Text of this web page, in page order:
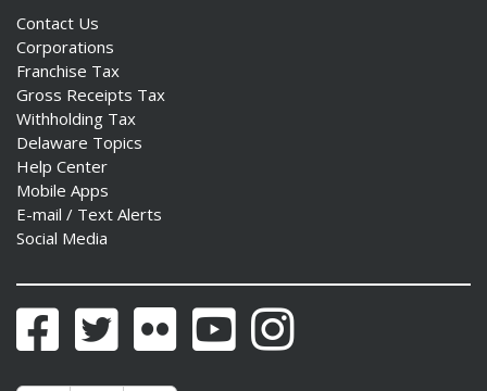
Contact Us
Corporations
Franchise Tax
Gross Receipts Tax
Withholding Tax
Delaware Topics
Help Center
Mobile Apps
E-mail / Text Alerts
Social Media
FacebookTwitter Flickr YouTubeInstagram